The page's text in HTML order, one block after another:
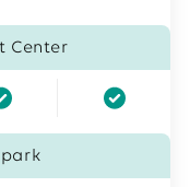
Center